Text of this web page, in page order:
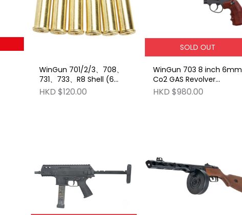
WinGun 701/2/3、708、
731、733、R8 Shell (6
pcs) Front Plug BB
HKD $120.00
SOLD OUT
WinGun 703 8 inch 6mm
Co2 GAS Revolver
(Brown Grip) - Black
HKD $980.00